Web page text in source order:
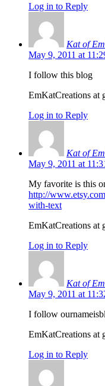
Log in to Reply
Kat of
May 9, 2011 at
I follow this blog
EmKatCreations at
Log in to Reply
Kat of
May 9, 2011 at
My favorite is this
http://
with-text
EmKatCreations at
Log in to Reply
Kat of
May 9, 2011 at
I follow
EmKatCreations at
Log in to Reply